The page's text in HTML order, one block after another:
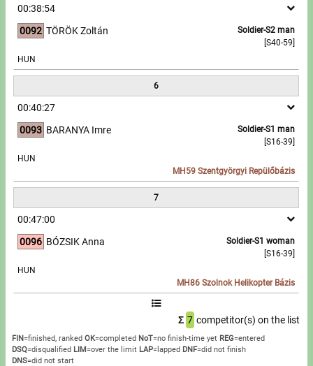
00:38:54
0092
Soldier-S2 man
[S40-59]
TÖRÖK Zoltán
HUN
6
00:40:27
0093
Soldier-S1 man
[S16-39]
BARANYA Imre
HUN
MH59 Szentgyörgyi Repülőbázis
7
00:47:00
0096
Soldier-S1 woman
[S16-39]
BÓZSIK Anna
HUN
MH86 Szolnok Helikopter Bázis
Σ 7 competitor(s) on the list
FIN=finished, ranked OK=completed NoT=no finish-time yet REG=entered
DSQ=disqualified LIM=over the limit LAP=lapped DNF=did not finish
DNS=did not start